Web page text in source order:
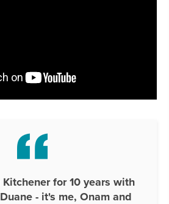
for 10 years with
- it's me, Onam and